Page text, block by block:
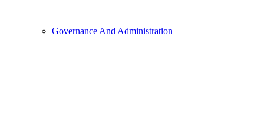
Governance And Administration